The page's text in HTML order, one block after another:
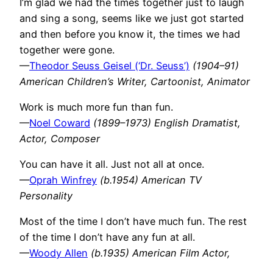
and sing a song, seems like we just got started
and then before you know it, the times we had
together were gone.
—Theodor Seuss Geisel (‘Dr. Seuss’) (1904–91)
American Children’s Writer, Cartoonist, Animator
Work is much more fun than fun.
—Noel Coward (1899–1973) English Dramatist,
Actor, Composer
You can have it all. Just not all at once.
—Oprah Winfrey (b.1954) American TV
Personality
Most of the time I don’t have much fun. The rest
of the time I don’t have any fun at all.
—Woody Allen (b.1935) American Film Actor,